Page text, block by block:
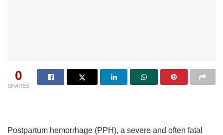
0
SHARES
Postpartum hemorrhage (PPH), a severe and often fatal